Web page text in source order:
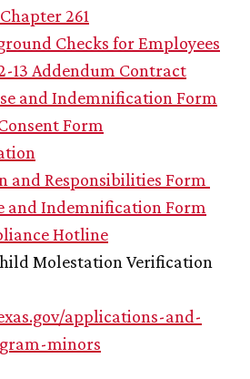
261
Checks for Employees
13 Addendum Contract
and Indemnification Form
Form
and Responsibilities Form
and Indemnification Form
Hotline
Molestation Verification
applications-and-
minors